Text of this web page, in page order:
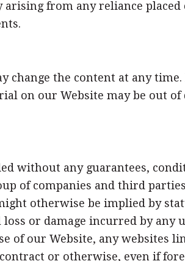
from any reliance
change the content at any
on our Website may be out
without any guarantees,
of companies and third
otherwise be implied by
or damage incurred by any
of our Website, any websites
or otherwise, even if